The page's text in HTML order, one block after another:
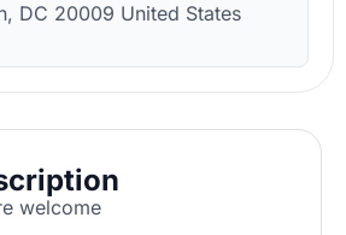
, DC 20009 United States
welcome